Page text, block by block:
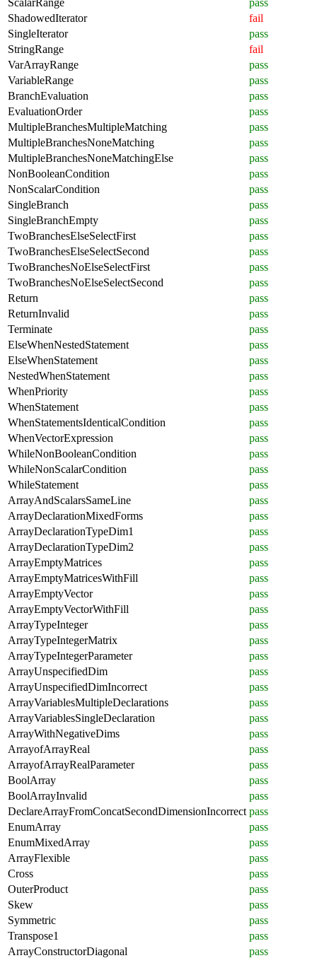
ShadowedIterator
fail
SingleIterator
pass
StringRange
fail
VarArrayRange
pass
VariableRange
pass
BranchEvaluation
pass
EvaluationOrder
pass
MultipleBranchesMultipleMatching
pass
MultipleBranchesNoneMatching
pass
MultipleBranchesNoneMatchingElse
pass
NonBooleanCondition
pass
NonScalarCondition
pass
SingleBranch
pass
SingleBranchEmpty
pass
TwoBranchesElseSelectFirst
pass
TwoBranchesElseSelectSecond
pass
TwoBranchesNoElseSelectFirst
pass
TwoBranchesNoElseSelectSecond
pass
Return
pass
ReturnInvalid
pass
Terminate
pass
ElseWhenNestedStatement
pass
ElseWhenStatement
pass
NestedWhenStatement
pass
WhenPriority
pass
WhenStatement
pass
WhenStatementsIdenticalCondition
pass
WhenVectorExpression
pass
WhileNonBooleanCondition
pass
WhileNonScalarCondition
pass
WhileStatement
pass
ArrayAndScalarsSameLine
pass
ArrayDeclarationMixedForms
pass
ArrayDeclarationTypeDim1
pass
ArrayDeclarationTypeDim2
pass
ArrayEmptyMatrices
pass
ArrayEmptyMatricesWithFill
pass
ArrayEmptyVector
pass
ArrayEmptyVectorWithFill
pass
ArrayTypeInteger
pass
ArrayTypeIntegerMatrix
pass
ArrayTypeIntegerParameter
pass
ArrayUnspecifiedDim
pass
ArrayUnspecifiedDimIncorrect
pass
ArrayVariablesMultipleDeclarations
pass
ArrayVariablesSingleDeclaration
pass
ArrayWithNegativeDims
pass
ArrayofArrayReal
pass
ArrayofArrayRealParameter
pass
BoolArray
pass
BoolArrayInvalid
pass
DeclareArrayFromConcatSecondDimensionIncorrect pass
EnumArray
pass
EnumMixedArray
pass
ArrayFlexible
pass
Cross
pass
OuterProduct
pass
Skew
pass
Symmetric
pass
Transpose1
pass
ArrayConstructorDiagonal
pass